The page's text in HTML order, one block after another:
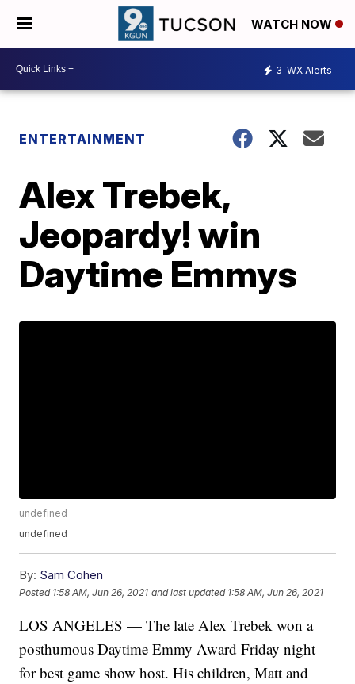
WATCH NOW
3 WX Alerts
ENTERTAINMENT
Alex Trebek,
Jeopardy! win
Daytime Emmys
undefined
undefined
By: Sam Cohen
Posted 1:58 AM, Jun 26, 2021 and last updated 1:58 AM, Jun 26, 2021
LOS ANGELES — The late Alex Trebek won a
posthumous Daytime Emmy Award Friday night
for best game show host. His children, Matt and